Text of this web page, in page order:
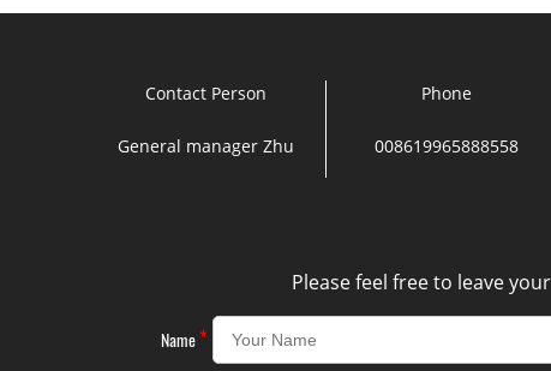
Contact Person
General manager Zhu
Phone
008619965888558
Please feel free to leave
Name *